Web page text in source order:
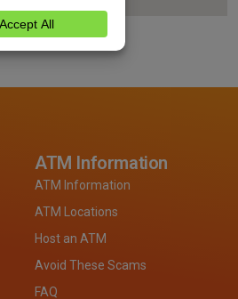
ATM Information
ATM Information
ATM Locations
Host an ATM
Avoid These Scams
FAQ